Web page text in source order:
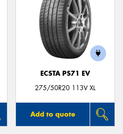
ECSTA PS71 EV
275/50R20 113V XL
Add to quote